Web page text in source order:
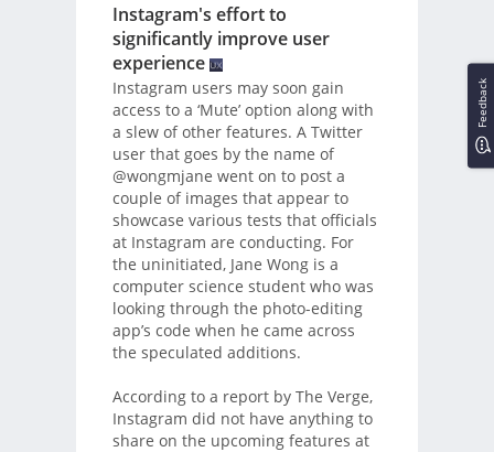
Instagram's effort to
significantly improve user
experience
Instagram users may soon gain
access to a ‘Mute’ option along with
a slew of other features. A Twitter
user that goes by the name of
@wongmjane went on to post a
couple of images that appear to
showcase various tests that officials
at Instagram are conducting. For
the uninitiated, Jane Wong is a
computer science student who was
looking through the photo-editing
app’s code when he came across
the speculated additions.
According to a report by The Verge,
Instagram did not have anything to
share on the upcoming features at
Feedback